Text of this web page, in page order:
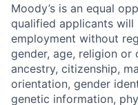
Moody’s is an equal
qualified applicants
employment without
gender, age, religion or
ancestry, citizenship,
orientation, gender
genetic information,